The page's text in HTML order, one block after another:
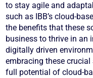
to stay agile and
such as IBB’s cloud-
the benefits that these
business to thrive in an
digitally driven
embracing these
full potential of cloud-